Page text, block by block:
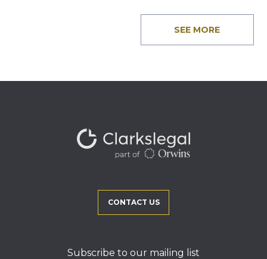
SEE MORE
CONTACT US
Subscribe to our mailing list